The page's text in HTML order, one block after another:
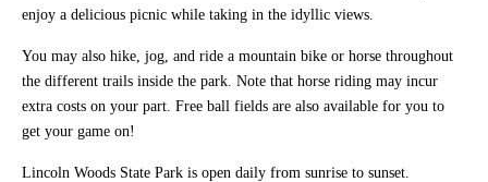
enjoy a delicious picnic while taking in the idyllic views.
You may also hike, jog, and ride a mountain bike or horse throughout
the different trails inside the park. Note that horse riding may incur
extra costs on your part. Free ball fields are also available for you to
get your game on!
Lincoln Woods State Park is open daily from sunrise to sunset.